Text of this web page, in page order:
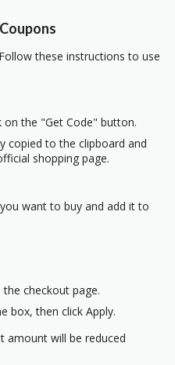
these instructions to use
on the "Get Code" button.
copied to the clipboard and
shopping page.
want to buy and add it to
checkout page.
box, then click Apply.
amount will be reduced